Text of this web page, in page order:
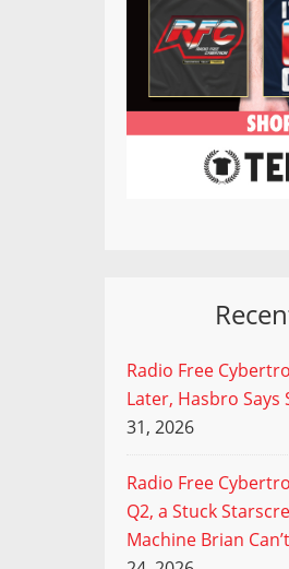
Radio Free
Later, Hasbro Says
31, 2026
Radio Free
Q2, a Stuck
Machine Brian